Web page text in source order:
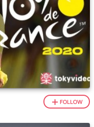
FOLLOW